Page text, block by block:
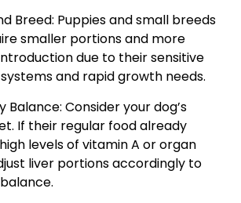
Breed: Puppies and small breeds
smaller portions and more
due to their sensitive
and rapid growth needs.
Balance: Consider your dog’s
If their regular food already
levels of vitamin A or organ
liver portions accordingly to